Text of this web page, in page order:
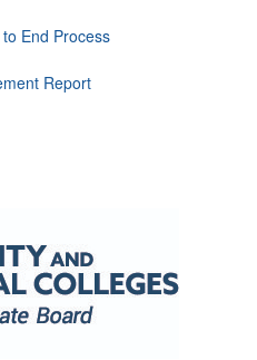
End Process
Report